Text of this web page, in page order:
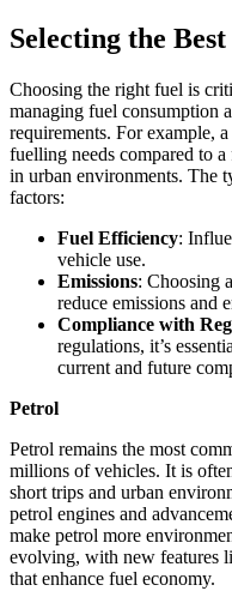
Selecting the
Choosing the right fuel is
managing fuel consumption
requirements. For example,
fuelling needs compared to
in urban environments. The
factors:
Fuel Efficiency:
vehicle use.
Emissions: Choosing
reduce emissions and
Compliance with
regulations, it’s
current and future
Petrol
Petrol remains the most
millions of vehicles. It is
short trips and urban
petrol engines and
make petrol more
evolving, with new features
that enhance fuel economy.